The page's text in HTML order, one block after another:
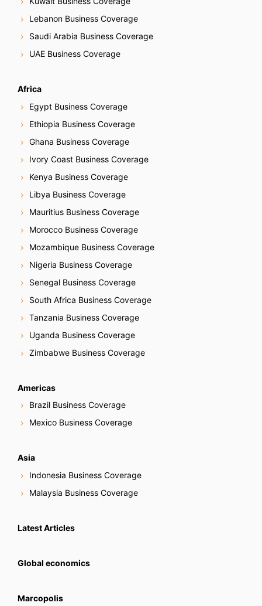
Lebanon Business Coverage
Saudi Arabia Business Coverage
UAE Business Coverage
Africa
Egypt Business Coverage
Ethiopia Business Coverage
Ghana Business Coverage
Ivory Coast Business Coverage
Kenya Business Coverage
Libya Business Coverage
Mauritius Business Coverage
Morocco Business Coverage
Mozambique Business Coverage
Nigeria Business Coverage
Senegal Business Coverage
South Africa Business Coverage
Tanzania Business Coverage
Uganda Business Coverage
Zimbabwe Business Coverage
Americas
Brazil Business Coverage
Mexico Business Coverage
Asia
Indonesia Business Coverage
Malaysia Business Coverage
Latest Articles
Global economics
Marcopolis